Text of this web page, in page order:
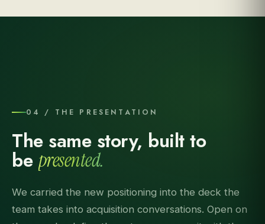
04 / THE PRESENTATION
The same story, built to
be presented.
We carried the new positioning into the deck the
team takes into acquisition conversations. Open on